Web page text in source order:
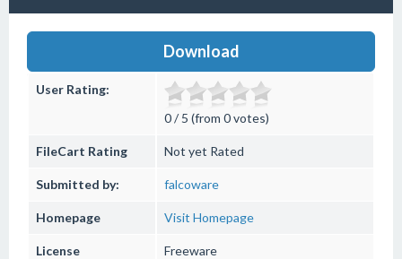
Download
User Rating:
0 / 5 (from 0 votes)
FileCart Rating Not yet Rated
Submitted by: falcoware
Homepage Visit Homepage
License Freeware